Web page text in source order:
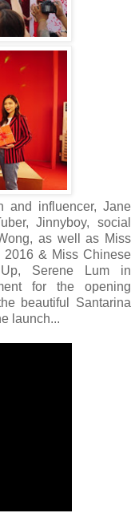
and influencer, Jane
Jinnyboy, social
as well as Miss
2016 & Miss Chinese
Up, Serene Lum in
for the opening
beautiful Santarina
launch...